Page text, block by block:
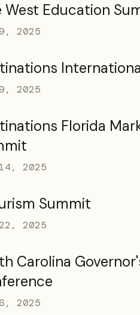
West Education
2025
2025
Florida
2025
Summit
2025
Carolina
2025